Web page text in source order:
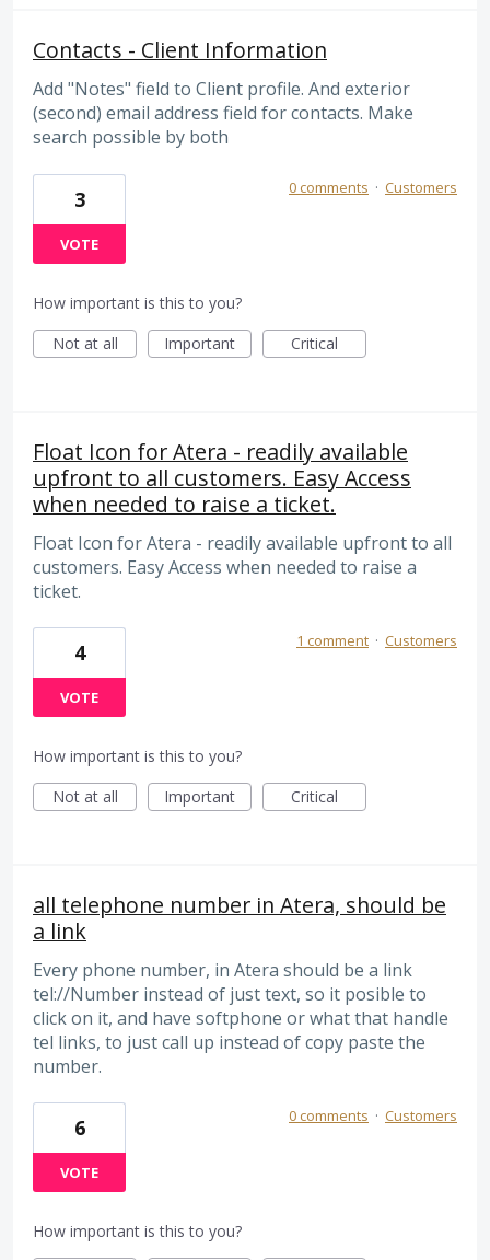
Contacts - Client Information
Add "Notes" field to Client profile. And exterior
(second) email address field for contacts. Make
search possible by both
3
VOTE
0 comments · Customers
How important is this to you?
Not at all
Important Critical
Float Icon for Atera - readily available
upfront to all customers. Easy Access
when needed to raise a ticket.
Float Icon for Atera - readily available upfront to all
customers. Easy Access when needed to raise a
ticket.
4
VOTE
1 comment · Customers
How important is this to you?
Not at all
Important Critical
all telephone number in Atera, should be
a link
Every phone number, in Atera should be a link
tel://Number instead of just text, so it posible to
click on it, and have softphone or what that handle
tel links, to just call up instead of copy paste the
number.
6
VOTE
0 comments · Customers
How important is this to you?